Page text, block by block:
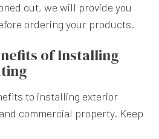
out, we will provide you
ordering your products.
of Installing
to installing exterior
commercial property. Keep